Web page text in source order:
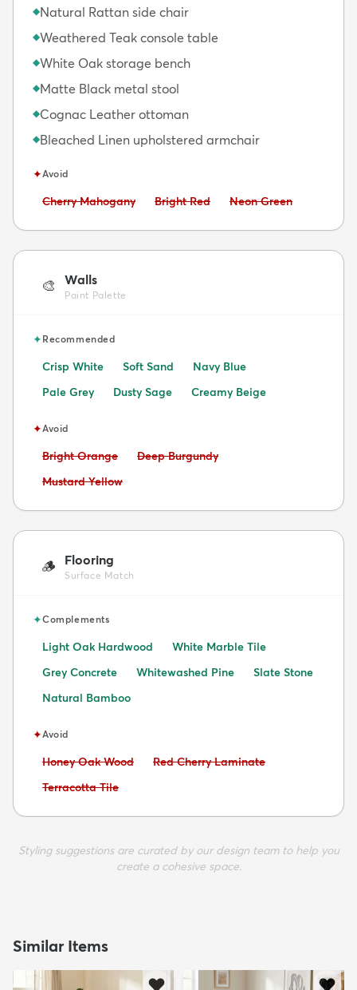
◆Natural Rattan side chair
◆Weathered Teak console table
◆White Oak storage bench
◆Matte Black metal stool
◆Cognac Leather ottoman
◆Bleached Linen upholstered armchair
✦Avoid
Avoid:
Cherry Mahogany Avoid:
Bright Red Avoid:
Neon Green
🎨 Walls
Paint Palette
✦Recommended
Crisp White Soft Sand
Navy Blue
Pale Grey
Dusty Sage Creamy Beige
✦Avoid
Avoid:
Bright Orange Avoid:
Deep Burgundy
Avoid:
Mustard Yellow
🪵 Flooring
Surface Match
✦Complements
Light Oak Hardwood
White Marble Tile
Grey Concrete
Whitewashed Pine
Slate Stone
Natural Bamboo
✦Avoid
Avoid:
Honey Oak Wood Avoid:
Red Cherry Laminate
Avoid:
Terracotta Tile
Styling suggestions are curated by our design team to help you
create a cohesive space.
Similar Items